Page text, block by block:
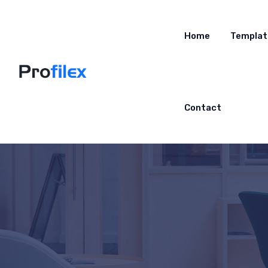
Home
Contact